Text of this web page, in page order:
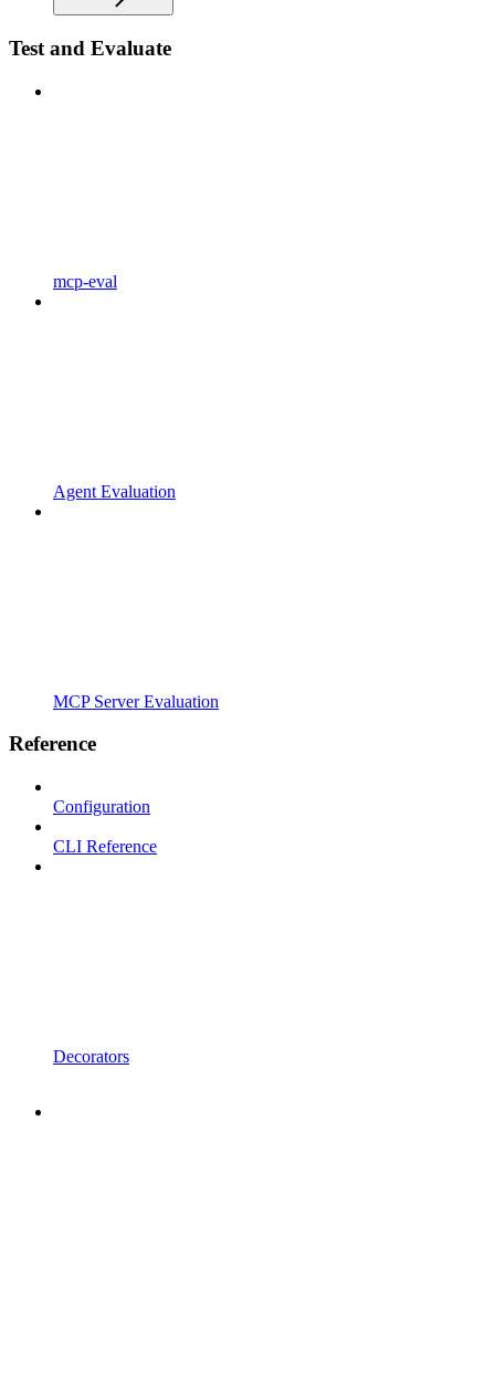
Test and Evaluate
mcp-eval
Agent Evaluation
MCP Server Evaluation
Reference
Configuration
CLI Reference
Decorators